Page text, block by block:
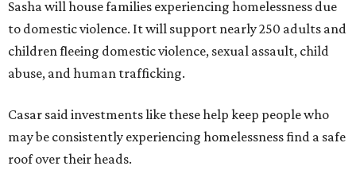
Sasha will house families experiencing homelessness due
to domestic violence. It will support nearly 250 adults and
children fleeing domestic violence, sexual assault, child
abuse, and human trafficking.
Casar said investments like these help keep people who
may be consistently experiencing homelessness find a safe
roof over their heads.